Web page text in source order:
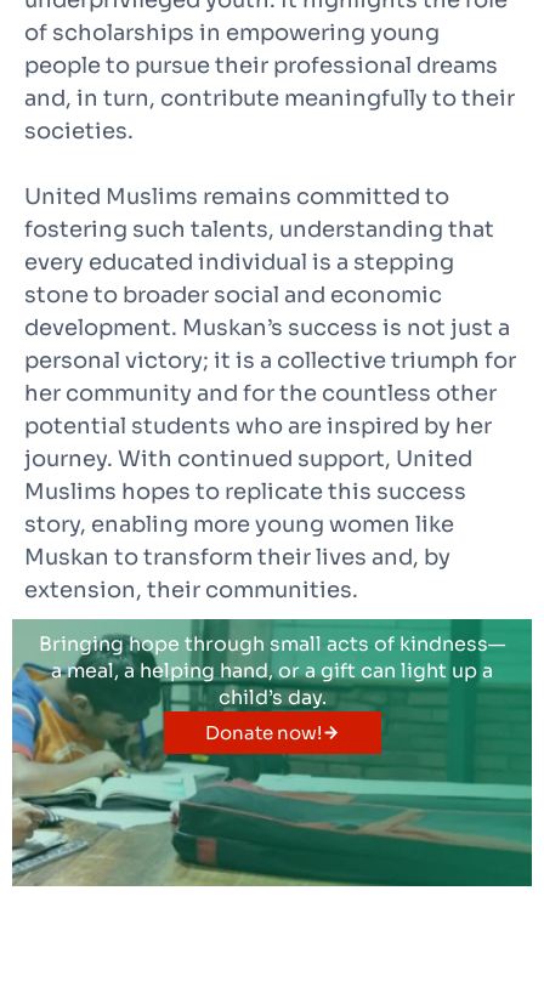
of scholarships in empowering young
people to pursue their professional dreams
and, in turn, contribute meaningfully to their
societies.
United Muslims remains committed to
fostering such talents, understanding that
every educated individual is a stepping
stone to broader social and economic
development. Muskan’s success is not just a
personal victory; it is a collective triumph for
her community and for the countless other
potential students who are inspired by her
journey. With continued support, United
Muslims hopes to replicate this success
story, enabling more young women like
Muskan to transform their lives and, by
extension, their communities.
Donate now!
Bringing hope through small acts of kindness—
a meal, a helping hand, or a gift can light up a
child’s day.